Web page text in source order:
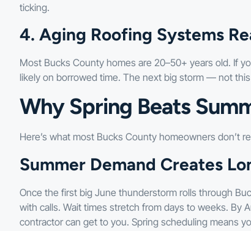
ticking.
4. Aging Roofing Systems
Most Bucks County homes are 20–50+ years old. If
likely on borrowed time. The next big storm — not
Why Spring Beats
Here’s what most Bucks County homeowners don’t
Summer Demand Creates
Once the first big June thunderstorm rolls through
with calls. Wait times stretch from days to weeks. By
contractor can get to you. Spring scheduling means